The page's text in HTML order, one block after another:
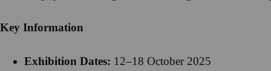
Key Information
Exhibition Dates: 12–18 October 2025